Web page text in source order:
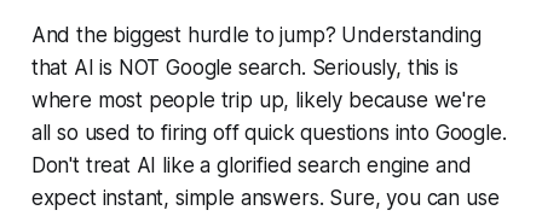
And the biggest hurdle to jump? Understanding
that AI is NOT Google search. Seriously, this is
where most people trip up, likely because we're
all so used to firing off quick questions into Google.
Don't treat AI like a glorified search engine and
expect instant, simple answers. Sure, you can use